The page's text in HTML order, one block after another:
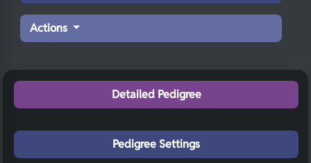
Actions
Detailed Pedigree
Pedigree Settings